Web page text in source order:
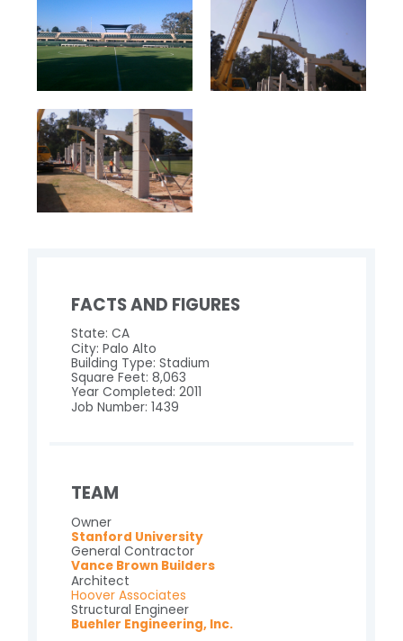
FACTS AND FIGURES
State: CA
City: Palo Alto
Building Type: Stadium
Square Feet: 8,063
Year Completed: 2011
Job Number: 1439
TEAM
Owner
Stanford University
General Contractor
Vance Brown Builders
Architect
Hoover Associates
Structural Engineer
Buehler Engineering, Inc.